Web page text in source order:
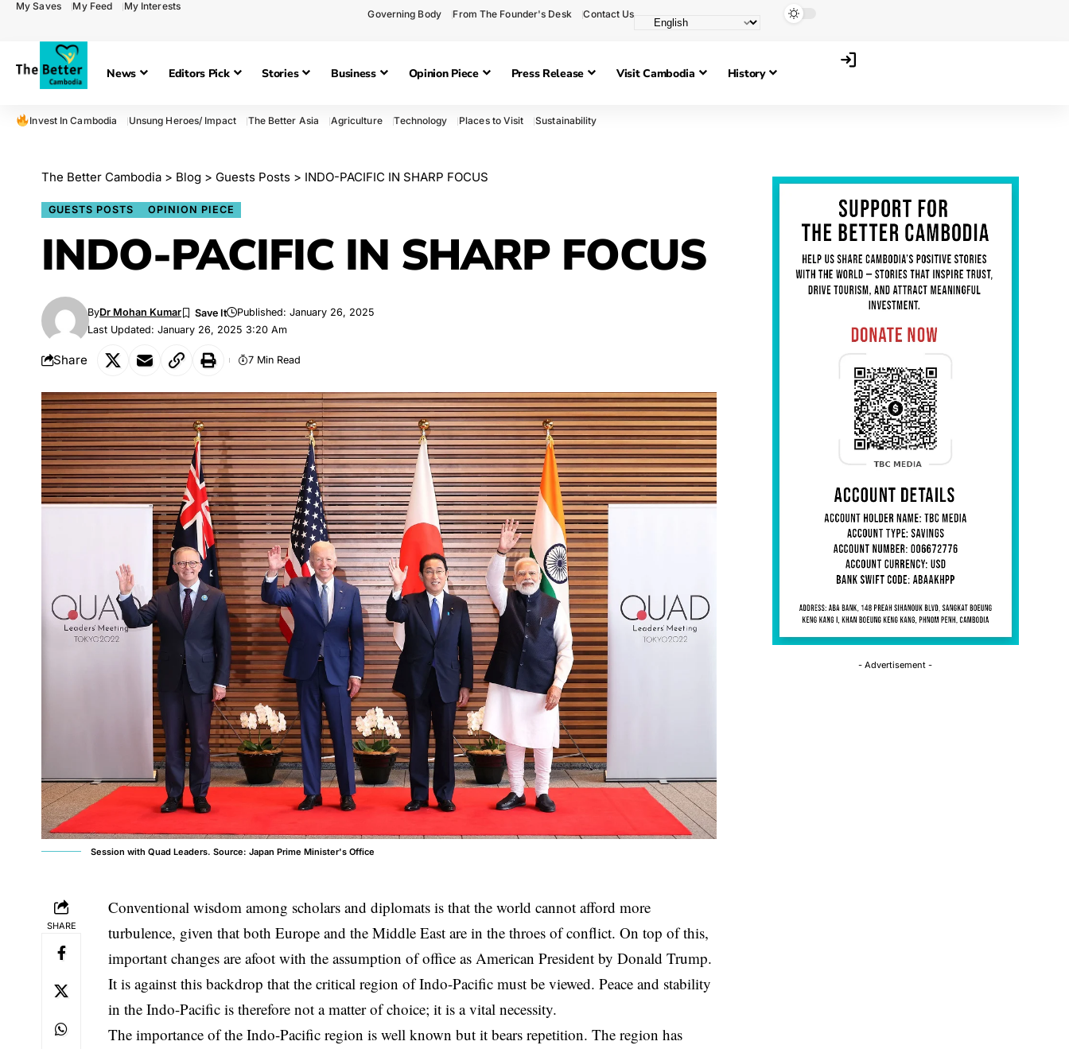
My Saves My Feed My Interests
Governing Body From The Founder's Desk Contact Us
News Editors Pick Stories Business Opinion Piece Press Release Visit Cambodia History
Invest In Cambodia Unsung Heroes/ Impact The Better Asia Agriculture Technology Places to Visit Sustainability
The Better Cambodia > Blog > Guests Posts > INDO-PACIFIC IN SHARP FOCUS
GUESTS POSTS OPINION PIECE
INDO-PACIFIC IN SHARP FOCUS
Last Updated: January 26, 2025 3:20 Am
ByDr Mohan Kumar Published: January 26, 2025
Share 7 Min Read
Session with Quad Leaders. Source: Japan Prime Minister's Office
SHARE
Conventional wisdom among scholars and diplomats is that the world cannot afford more
turbulence, given that both Europe and the Middle East are in the throes of conflict. On top of this,
important changes are afoot with the assumption of office as American President by Donald Trump.
It is against this backdrop that the critical region of Indo-Pacific must be viewed. Peace and stability
in the Indo-Pacific is therefore not a matter of choice; it is a vital necessity.
The importance of the Indo-Pacific region is well known but it bears repetition. The region has
- Advertisement -